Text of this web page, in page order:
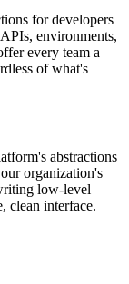
for developers
environments,
every team a
of what's
abstractions
organization's
low-level
clean interface.